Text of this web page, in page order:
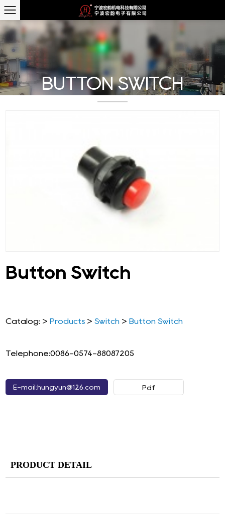
BUTTON SWITCH
Button Switch
Catalog: > Products >Switch > Button Switch
Telephone:0086-0574-88087205
E-mail:hungyun@126.com Pdf
PRODUCT DETAIL